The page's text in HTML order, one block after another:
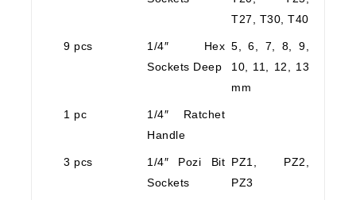
T27, T30, T40
9 pcs
1/4″ Hex
Sockets Deep
5, 6, 7, 8, 9,
10, 11, 12, 13
mm
1 pc
1/4″ Ratchet
Handle
3 pcs
1/4″ Pozi Bit
Sockets
PZ1, PZ2,
PZ3